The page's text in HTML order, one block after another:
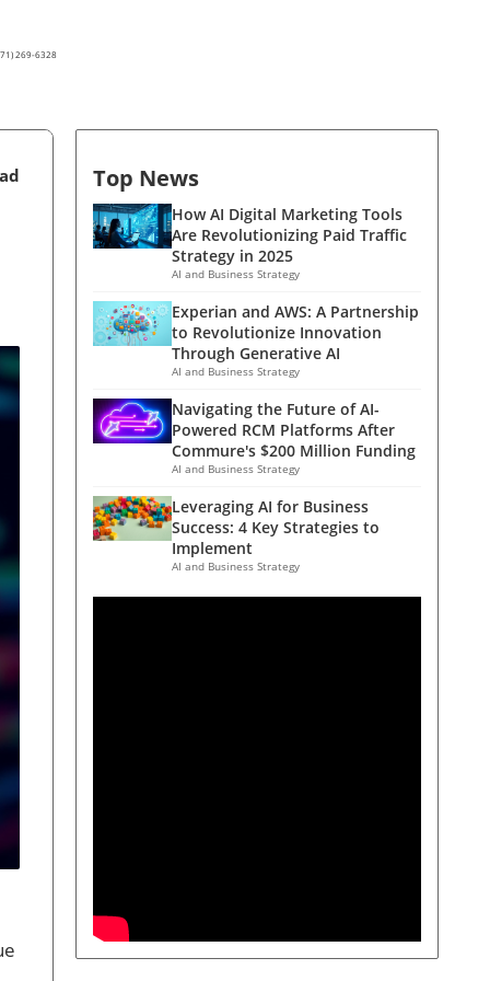
269-6328
Top News
How AI Digital Marketing Tools
Are Revolutionizing Paid Traffic
Strategy in 2025
AI and Business Strategy
Experian and AWS: A Partnership
to Revolutionize Innovation
Through Generative AI
AI and Business Strategy
Navigating the Future of AI-
Powered RCM Platforms After
Commure's $200 Million Funding
AI and Business Strategy
Leveraging AI for Business
Success: 4 Key Strategies to
Implement
AI and Business Strategy